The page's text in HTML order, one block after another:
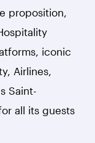
proposition,
iconic
Airlines,
Saint-
all its guests